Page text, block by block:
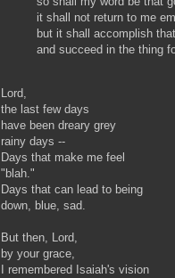
it shall not return to me
but it shall accomplish
and succeed in the thing
Lord,
the last few days
have been dreary grey
rainy days --
Days that make me feel
"blah."
Days that can lead to being
down, blue, sad.
But then, Lord,
by your grace,
I remembered Isaiah's vision